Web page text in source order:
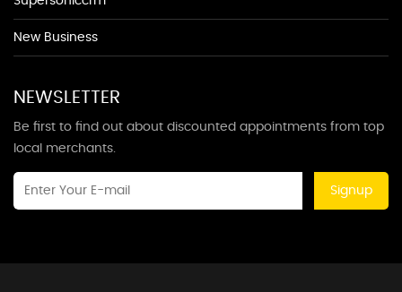
New Business
NEWSLETTER
Be first to find out about discounted appointments from top
local merchants.
Signup